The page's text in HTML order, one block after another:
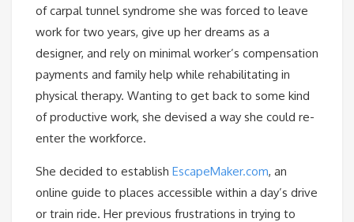
of carpal tunnel syndrome she was forced to leave
work for two years, give up her dreams as a
designer, and rely on minimal worker’s compensation
payments and family help while rehabilitating in
physical therapy. Wanting to get back to some kind
of productive work, she devised a way she could re-
enter the workforce.
She decided to establish EscapeMaker.com, an
online guide to places accessible within a day’s drive
or train ride. Her previous frustrations in trying to